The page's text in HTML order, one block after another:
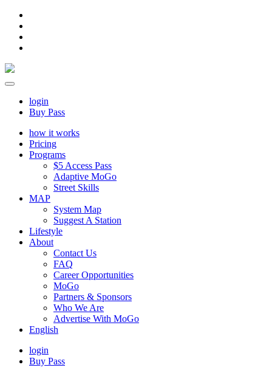
login
Buy Pass
how it works
Pricing
Programs
$5 Access Pass
Adaptive MoGo
Street Skills
MAP
System Map
Suggest A Station
Lifestyle
About
Contact Us
FAQ
Career Opportunities
MoGo
Partners & Sponsors
Who We Are
Advertise With MoGo
English
login
Buy Pass